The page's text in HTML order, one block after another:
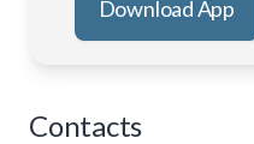
Download App
Contacts